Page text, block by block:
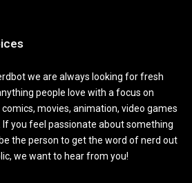
we are always looking for fresh
people love with a focus on
movies, animation, video games
If you feel passionate about something
the person to get the word of nerd out
we want to hear from you!